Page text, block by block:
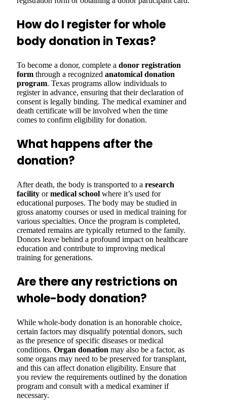
How do I register for whole
body donation in Texas?
To become a donor, complete a donor registration
form through a recognized anatomical donation
program. Texas programs allow individuals to
register in advance, ensuring that their declaration of
consent is legally binding. The medical examiner and
death certificate will be involved when the time
comes to confirm eligibility for donation.
What happens after the
donation?
After death, the body is transported to a research
facility ormedical school where it’s used for
educational purposes. The body may be studied in
gross anatomy courses or used in medical training for
various specialties. Once the program is completed,
cremated remains are typically returned to the family.
Donors leave behind a profound impact on healthcare
education and contribute to improving medical
training for generations.
Are there any restrictions on
whole-body donation?
While whole-body donation is an honorable choice,
certain factors may disqualify potential donors, such
as the presence of specific diseases or medical
conditions. Organ donation may also be a factor, as
some organs may need to be preserved for transplant,
and this can affect donation eligibility. Ensure that
you review the requirements outlined by the donation
program and consult with a medical examiner if
necessary.